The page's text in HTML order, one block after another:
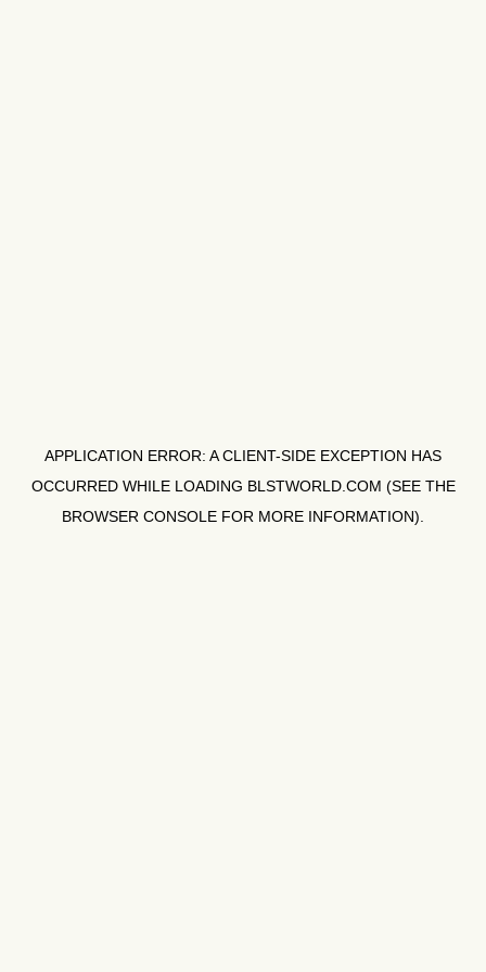
APPLICATION ERROR: ACLIENT-SIDE EXCEPTION HAS
OCCURRED WHILE LOADING BLSTWORLD.COM (SEE THE
BROWSER CONSOLE FOR MORE INFORMATION).